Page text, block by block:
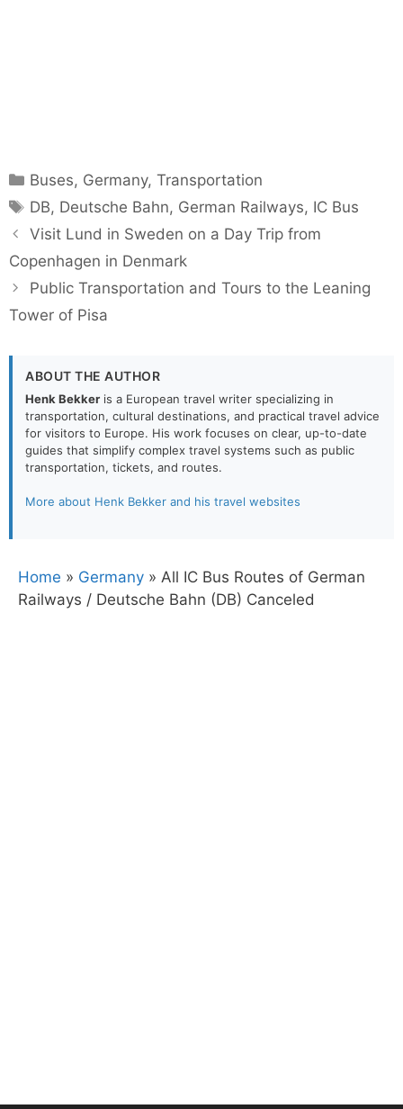
Categories
Buses, Germany,Transportation
Tags
DB, Deutsche Bahn, German Railways, IC Bus
Visit Lund in Sweden on a Day Trip from
Copenhagen in Denmark
Public Transportation and Tours to the Leaning
Tower of Pisa
ABOUT THE AUTHOR
Henk Bekker is a European travel writer specializing in
transportation, cultural destinations, and practical travel advice
for visitors to Europe. His work focuses on clear, up-to-date
guides that simplify complex travel systems such as public
transportation, tickets, and routes.
More about Henk Bekker and his travel websites
Home » Germany » All IC Bus Routes of German
Railways / Deutsche Bahn (DB) Canceled